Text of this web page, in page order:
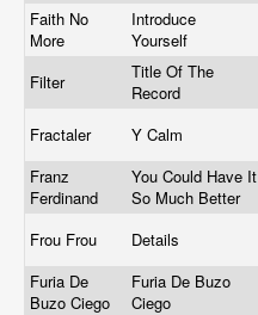
Faith No
More
Introduce
Yourself
Filter
Title Of The
Record
Fractaler Y Calm
Franz
Ferdinand
You Could Have It
So Much Better
Frou Frou Details
Furia De
Buzo Ciego
Furia De Buzo
Ciego